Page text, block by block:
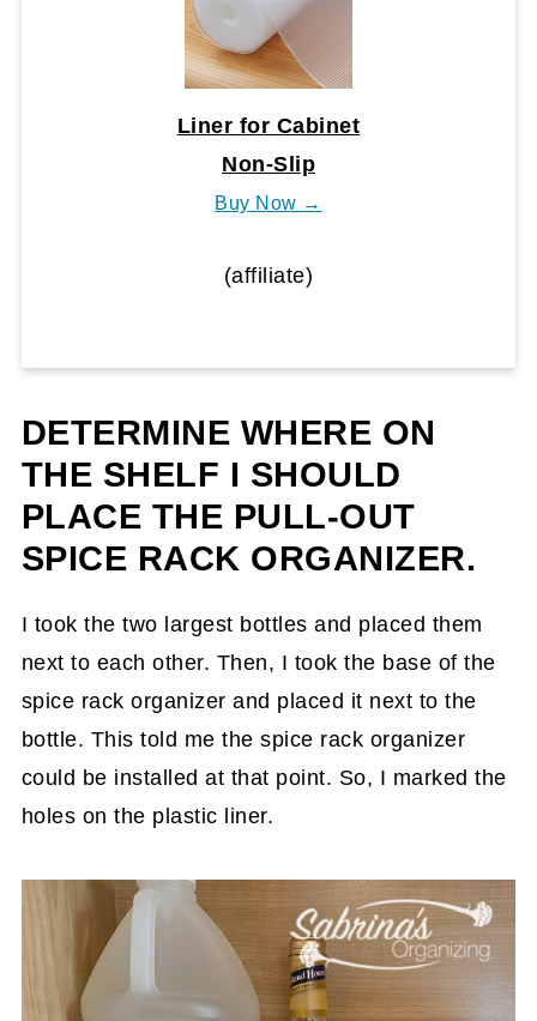
Liner for Cabinet
Non-Slip
Buy Now →
(affiliate)
DETERMINE WHERE ON
THE SHELF I SHOULD
PLACE THE PULL-OUT
SPICE RACK ORGANIZER.
I took the two largest bottles and placed them
next to each other. Then, I took the base of the
spice rack organizer and placed it next to the
bottle. This told me the spice rack organizer
could be installed at that point. So, I marked the
holes on the plastic liner.